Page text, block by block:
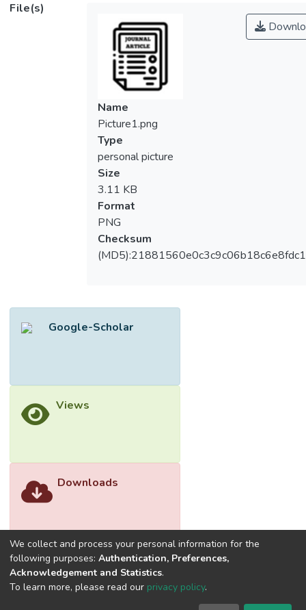
been translated into the Malay language for
the community, but its psychometric
properties in this context remain unknown.
Thus, the purpose of this research is to
examine the psychometric properties of the
Malay version of the FACES-III in 852
adolescents attending secondary schools in
Kuala Lumpur, Malaysia. Data were
randomly split into two halves: the
exploration sample and the validation
sample. Exploratory factor analysis was
conducted on the exploration sample and a
two-factor model was discovered after
removing nine items that showed low factor
loading. Then, confirmatory factor analysis
was conducted on the validation sample to
showed that the 11-item two-factor model
(FACES-III-M-SF) was superior to the other
overall scale was consistently good, but the
score, but not the subscale scores, in
analyses.</jats:p>
File(s)
Name
Picture1.png
Type
personal picture
Size
3.11 KB
Format
PNG
Checksum
Google-Scholar
Views
Downloads
We collect and process your personal information for the
following purposes: Authentication, Preferences,
Acknowledgement and Statistics.
To learn more, please read our privacy policy.